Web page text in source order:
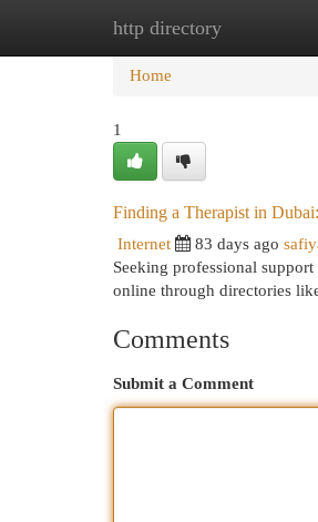
http directory
Home
Home
1
Finding a Therapist in
Internet 83 days ago
Seeking professional
online through directories
Comments
Submit a Comment